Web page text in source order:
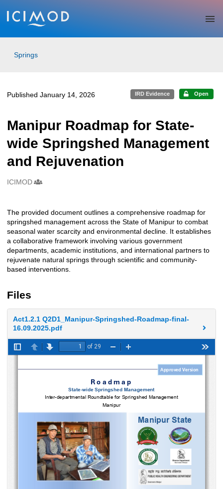
Skip to main
Springs
Published January 14, 2026 IRD Evidence Open
Manipur Roadmap for State-
wide Springshed Management
and Rejuvenation
Creators
ICIMOD
Description
The provided document outlines a comprehensive roadmap for
springshed management across the State of Manipur to combat
seasonal water scarcity and environmental decline. It establishes
a collaborative framework involving various government
departments, academic institutions, and international partners to
rejuvenate natural springs through scientific and community-
based interventions.
Files
Act1.2.1 Q2D1_Manipur-Springshed-Roadmap-final-
16.09.2025.pdf